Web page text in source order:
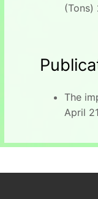
(Tons)
The
April